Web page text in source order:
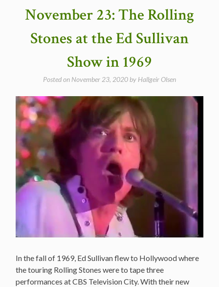
fascinating
cover
by
Motorhead/Lemmy”
November 23: The Rolling
Stones at the Ed Sullivan
Show in 1969
Posted on November 23, 2020 by Hallgeir Olsen
In the fall of 1969, Ed Sullivan flew to Hollywood where
the touring Rolling Stones were to tape three
performances at CBS Television City. With their new